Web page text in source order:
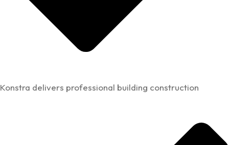
Konstra delivers professional building construction